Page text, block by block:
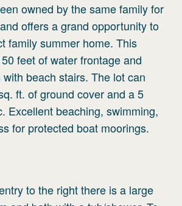
owned by the same family for
offers a grand opportunity to
family summer home. This
feet of water frontage and
beach stairs. The lot can
ft. of ground cover and a 5
Excellent beaching, swimming,
for protected boat moorings.
to the right there is a large